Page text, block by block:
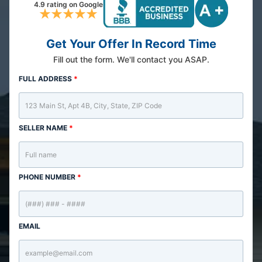
4.9 rating on Google
Get Your Offer In Record Time
Fill out the form. We'll contact you ASAP.
FULL ADDRESS *
SELLER NAME *
PHONE NUMBER *
EMAIL